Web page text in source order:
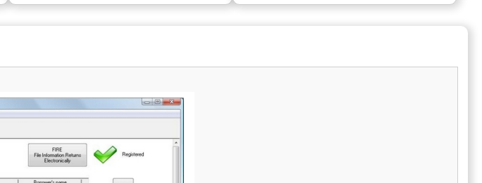
emphasizes the importance of customer
Control Reports SOC 2 certification, ensuring
robust protection for clients' sensitive data.
option for enterprises of all sizes, providing
peace of mind alongside expert support. In
today's digital landscape, businesses can
data through CSV imports, Excel